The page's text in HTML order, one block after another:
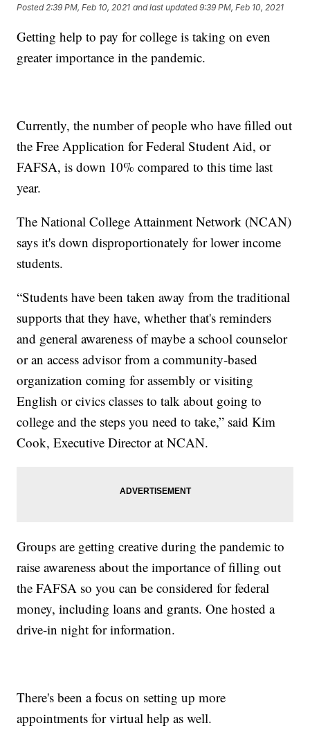
Posted2:39 PM, Feb 10, 2021 and last updated 9:39 PM, Feb 10, 2021
Getting help to pay for college is taking on even
greater importance in the pandemic.
Currently, the number of people who have filled out
the Free Application for Federal Student Aid, or
FAFSA, is down 10% compared to this time last
year.
The National College Attainment Network (NCAN)
says it's down disproportionately for lower income
students.
“Students have been taken away from the traditional
supports that they have, whether that's reminders
and general awareness of maybe a school counselor
or an access advisor from a community-based
organization coming for assembly or visiting
English or civics classes to talk about going to
college and the steps you need to take,” said Kim
Cook, Executive Director at NCAN.
Groups are getting creative during the pandemic to
raise awareness about the importance of filling out
the FAFSA so you can be considered for federal
money, including loans and grants. One hosted a
drive-in night for information.
There's been a focus on setting up more
appointments for virtual help as well.